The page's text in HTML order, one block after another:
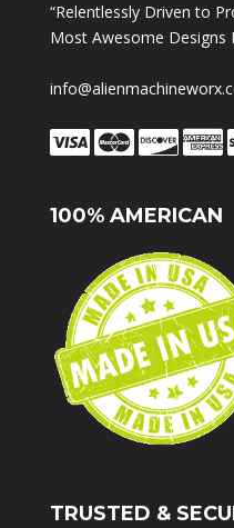
“Relentlessly Driven to
Most Awesome Designs
100% AMERICAN
TRUSTED &